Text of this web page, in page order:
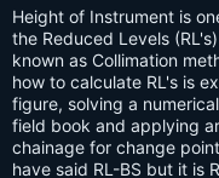
a
g
s:
Height of Instrument is
the Reduced Levels
known as Collimation
how to calculate RL's is
figure, solving a
field book and applying
chainage for change
have said RL-BS but it is